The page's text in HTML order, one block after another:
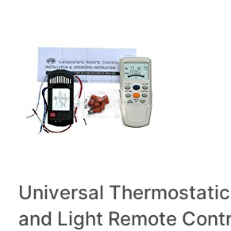
Universal
and Light Remote